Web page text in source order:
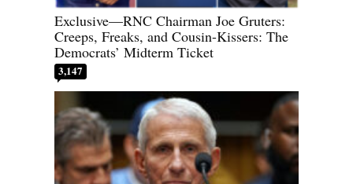
Exclusive—RNC Chairman Joe Gruters:
Creeps, Freaks, and Cousin-Kissers: The
Democrats’ Midterm Ticket
3,147